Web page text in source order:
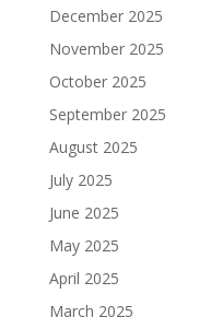
December 2025
November 2025
October 2025
September 2025
August 2025
July 2025
June 2025
May 2025
April 2025
March 2025